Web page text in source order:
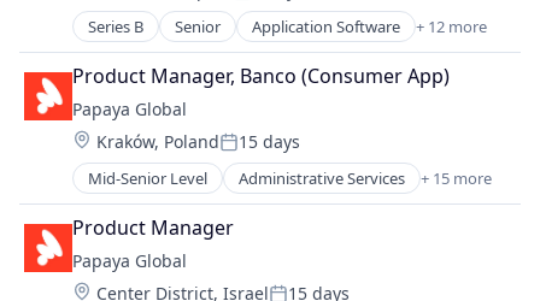
Professional Services
Recruiting
SaaS
Software
Series B Senior Application Software + 12 more
Apps
Casual Games
Computer Games
Entertainment Software
Games
Gaming
Media & Entertainment
Mobile
PC Games
Publishing
Product Manager, Banco (Consumer App)
Papaya Global
Location:
Kraków, PolandPosted:
15 days
Mid-Senior Level Administrative Services + 15 more
Analytics
Business Intelligence
Data Integration
Employment
Finance
Product Manager
Papaya Global
Location:
Center District, Israel 15 days